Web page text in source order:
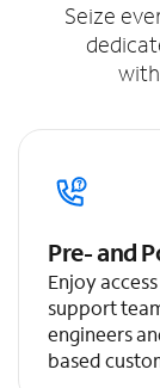
Seize
Pre- and
Enjoy
support
engineers
based